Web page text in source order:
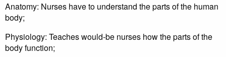
Anatomy: Nurses have to understand the parts of the human
body;
Physiology: Teaches would-be nurses how the parts of the
body function;